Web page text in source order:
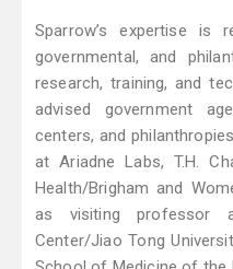
Sparrow’s expertise is
governmental, and
research, training, and
advised government
centers, and
at Ariadne Labs, T.H.
Health/Brigham and
as visiting professor
Center/Jiao Tong